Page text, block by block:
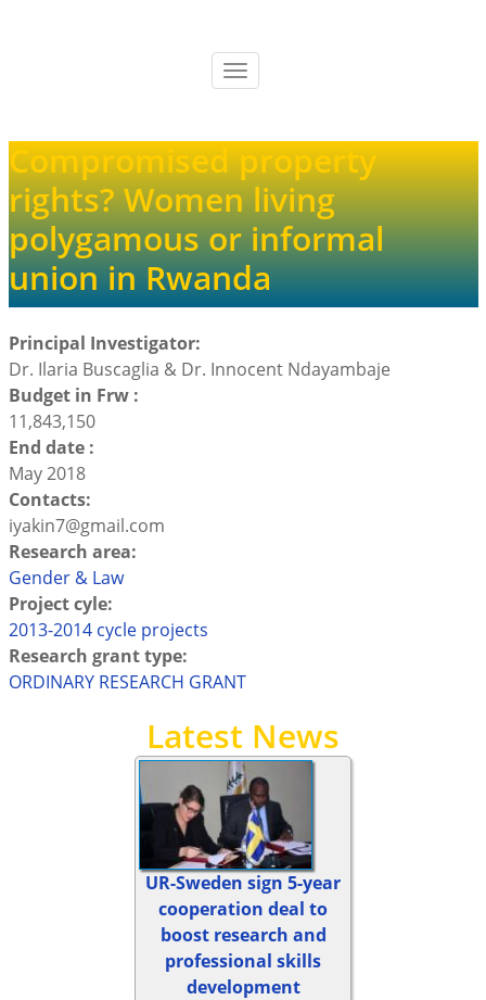
Toggle
Compromised property
rights? Women living
polygamous or informal
union in Rwanda
Principal Investigator:
Dr. Ilaria Buscaglia & Dr. Innocent Ndayambaje
Budget in Frw :
11,843,150
End date :
May 2018
Contacts:
iyakin7@gmail.com
Research area:
Gender & Law
Project cyle:
2013-2014 cycle projects
Research grant type:
ORDINARY RESEARCH GRANT
Latest News
UR-Sweden sign 5-year
cooperation deal to
boost research and
professional skills
development